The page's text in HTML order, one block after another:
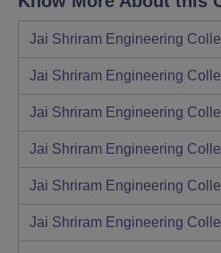
Jai Shriram Engineering
Jai Shriram Engineering
Jai Shriram Engineering
Jai Shriram Engineering
Jai Shriram Engineering
Jai Shriram Engineering